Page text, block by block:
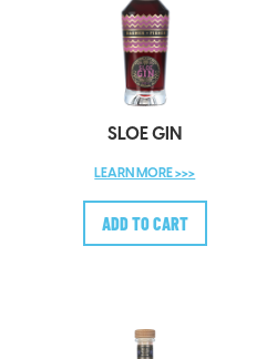
SLOE GIN
LEARN MORE >>>